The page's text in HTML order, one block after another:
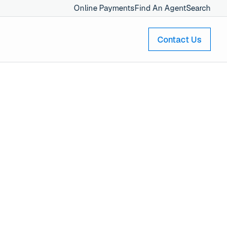
Online PaymentsFind An AgentSearch
Contact Us